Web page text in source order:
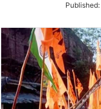
Published: